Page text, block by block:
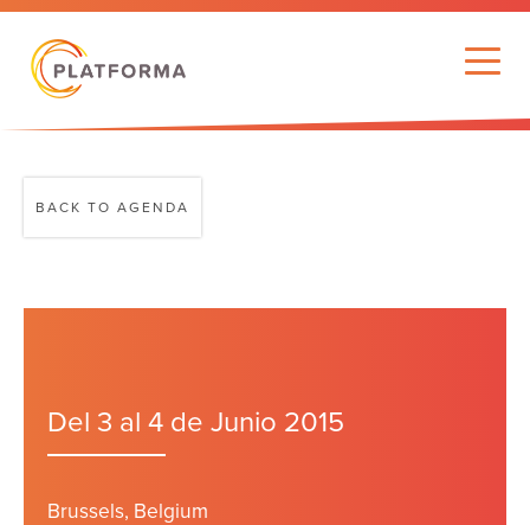
BACK TO AGENDA
Del 3 al 4 de Junio 2015
Brussels, Belgium